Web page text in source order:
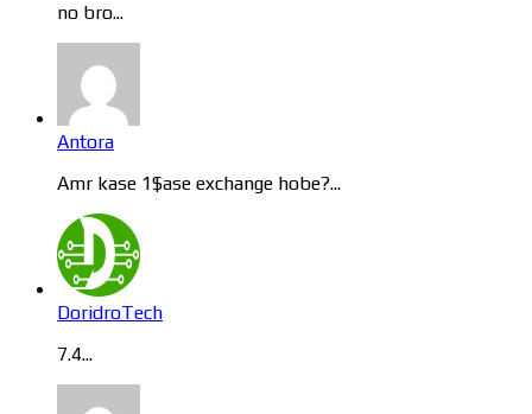
no bro...
Antora
Amr kase 1$ase exchange hobe?...
DoridroTech
7.4...